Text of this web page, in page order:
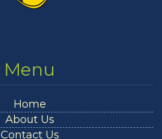
Menu
Home
About Us
Contact Us